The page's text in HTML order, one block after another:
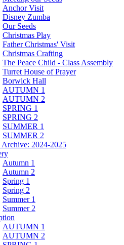
Anchor Visit
Disney Zumba
Our Seeds
Christmas Play
Father Christmas' Visit
Christmas Crafting
The Peace Child - Class Assembly
Turret House of Prayer
Borwick Hall
AUTUMN 1
AUTUMN 2
SPRING 1
SPRING 2
SUMMER 1
SUMMER 2
Archive: 2024-2025
Autumn 1
Autumn 2
Spring 1
Spring 2
Summer 1
Summer 2
AUTUMN 1
AUTUMN 2